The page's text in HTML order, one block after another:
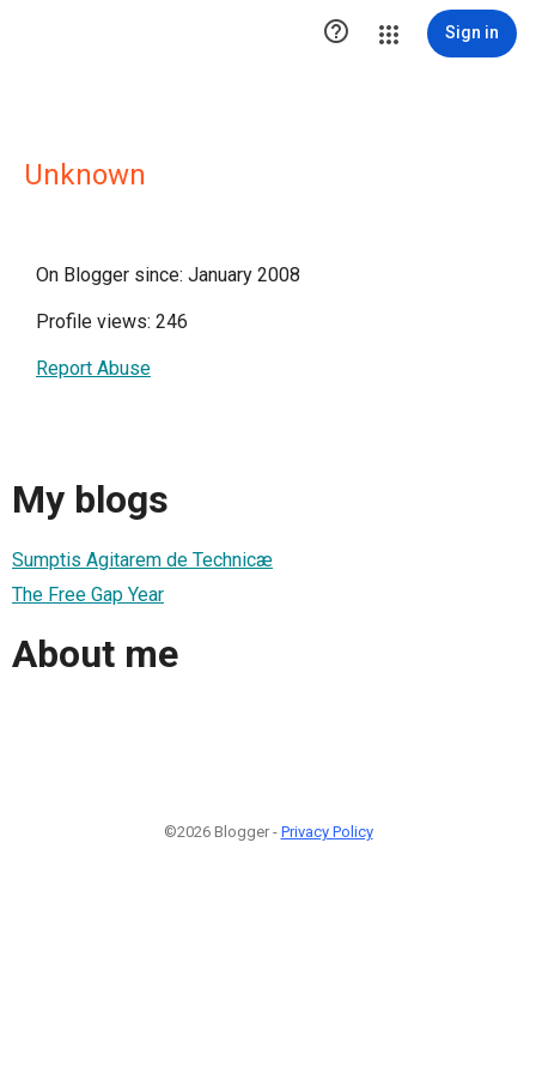
 Sign in
Unknown
On Blogger since: January 2008
Profile views: 246
Report Abuse
My blogs
Sumptis Agitarem de Technicæ
The Free Gap Year
About me
©2026 Blogger - Privacy Policy